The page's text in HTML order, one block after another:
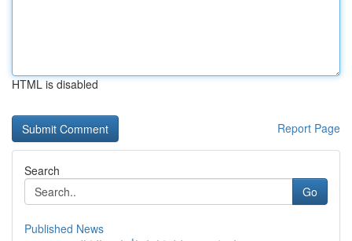
HTML is disabled
Report Page
Search
Go
Published News